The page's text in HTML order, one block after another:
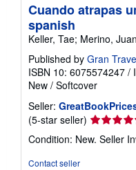
Cuando atrapas
spanish
Keller, Tae; Merino,
Published by Gran
ISBN 10: 6075574247 /
New / Softcover
Seller:
(5-star seller) Seller
rating
5
Condition: New. Seller
Contact seller